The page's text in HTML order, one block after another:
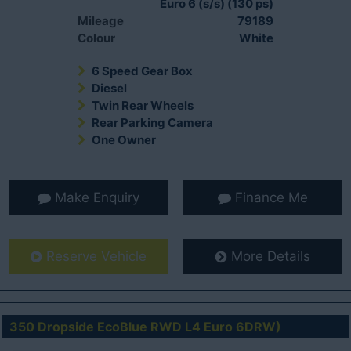
Euro 6 (s/s) (130 ps)
Mileage
79189
Colour
White
6 Speed Gear Box
Diesel
Twin Rear Wheels
Rear Parking Camera
One Owner
Make Enquiry Finance Me
Reserve Vehicle More Details
350 Dropside EcoBlue RWD L4 Euro 6DRW)